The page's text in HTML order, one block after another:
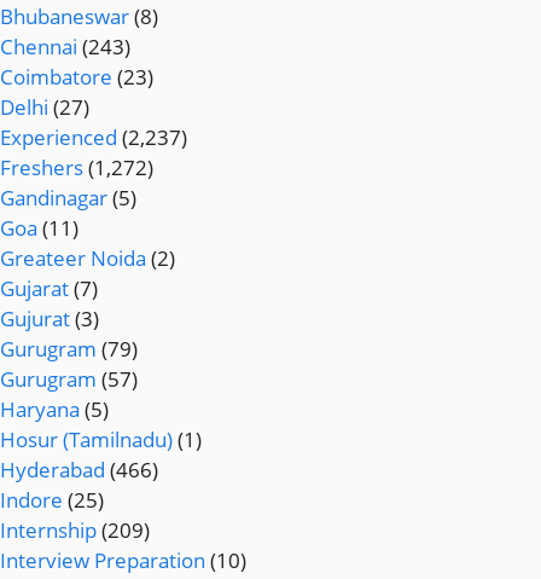
Bhubaneswar(8)
Chennai (243)
Coimbatore (23)
Delhi (27)
Experienced (2,237)
Freshers(1,272)
Gandinagar(5)
Goa (11)
Greateer Noida (2)
Gujarat(7)
Gujurat(3)
Gurugram (79)
Gurugram (57)
Haryana (5)
Hosur (Tamilnadu)(1)
Hyderabad (466)
Indore (25)
Internship(209)
Interview Preparation (10)